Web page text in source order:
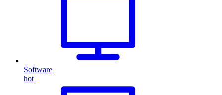
Software
hot